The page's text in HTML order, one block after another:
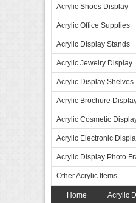
Acrylic Shoes Display
Acrylic Office Supplies
Acrylic Display Stands
Acrylic Jewelry Display
Acrylic Display Shelves
Acrylic Brochure
Acrylic Cosmetic
Acrylic Electronic
Acrylic Display Photo
Other Acrylic Items
Home Acrylic